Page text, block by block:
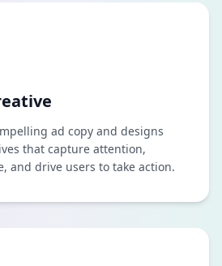
ad copy and designs
that capture attention,
and drive users to take action.